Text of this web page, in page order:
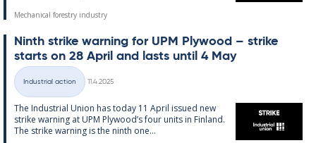
Mechanical forestry industry
Ninth strike warn­ing for UPM Ply­wood – strike
starts on 28 April and lasts un­til 4 May
Categories
Industrial action
11.4.2025
The In­dus­tri­al Uni­on has today 11 April is­sued new
strike warn­ing at UPM Ply­wood’s four units in Fin­land.
The strike warn­ing is the ninth one...